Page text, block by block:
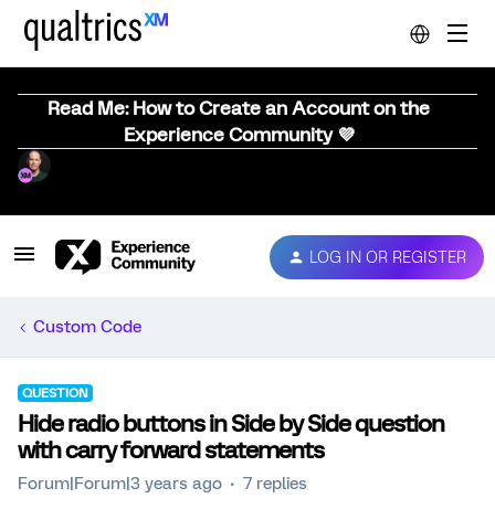
Read Me: How to Create an Account on the
Experience Community 💜
LOG IN OR REGISTER
Custom Code
QUESTION
Hide radio buttons in Side by Side question
with carry forward statements
Forum|Forum|3 years ago 7 replies